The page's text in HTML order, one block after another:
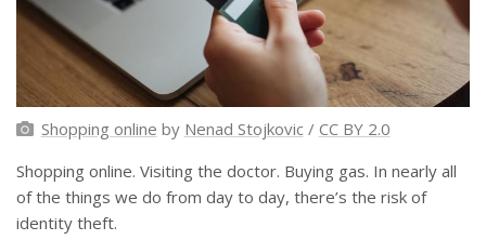
Shopping online by Nenad Stojkovic/ CC BY 2.0
Shopping online. Visiting the doctor. Buying gas. In nearly all
of the things we do from day to day, there’s the risk of
identity theft.